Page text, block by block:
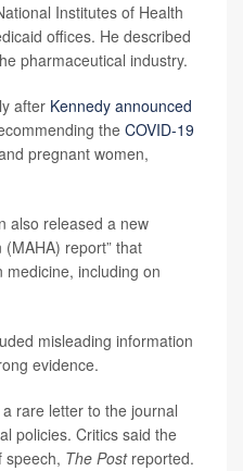
Institutes of Health
offices. He described
pharmaceutical industry.
after Kennedy announced
the COVID-19
pregnant women,
also released a new
report” that
including on
misleading information
evidence.
rare letter to the journal
policies. Critics said the
speech, The Post reported.